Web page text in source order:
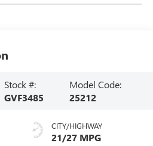
Stock #:
GVF3485
Model Code:
25212
CITY/HIGHWAY
21/27 MPG